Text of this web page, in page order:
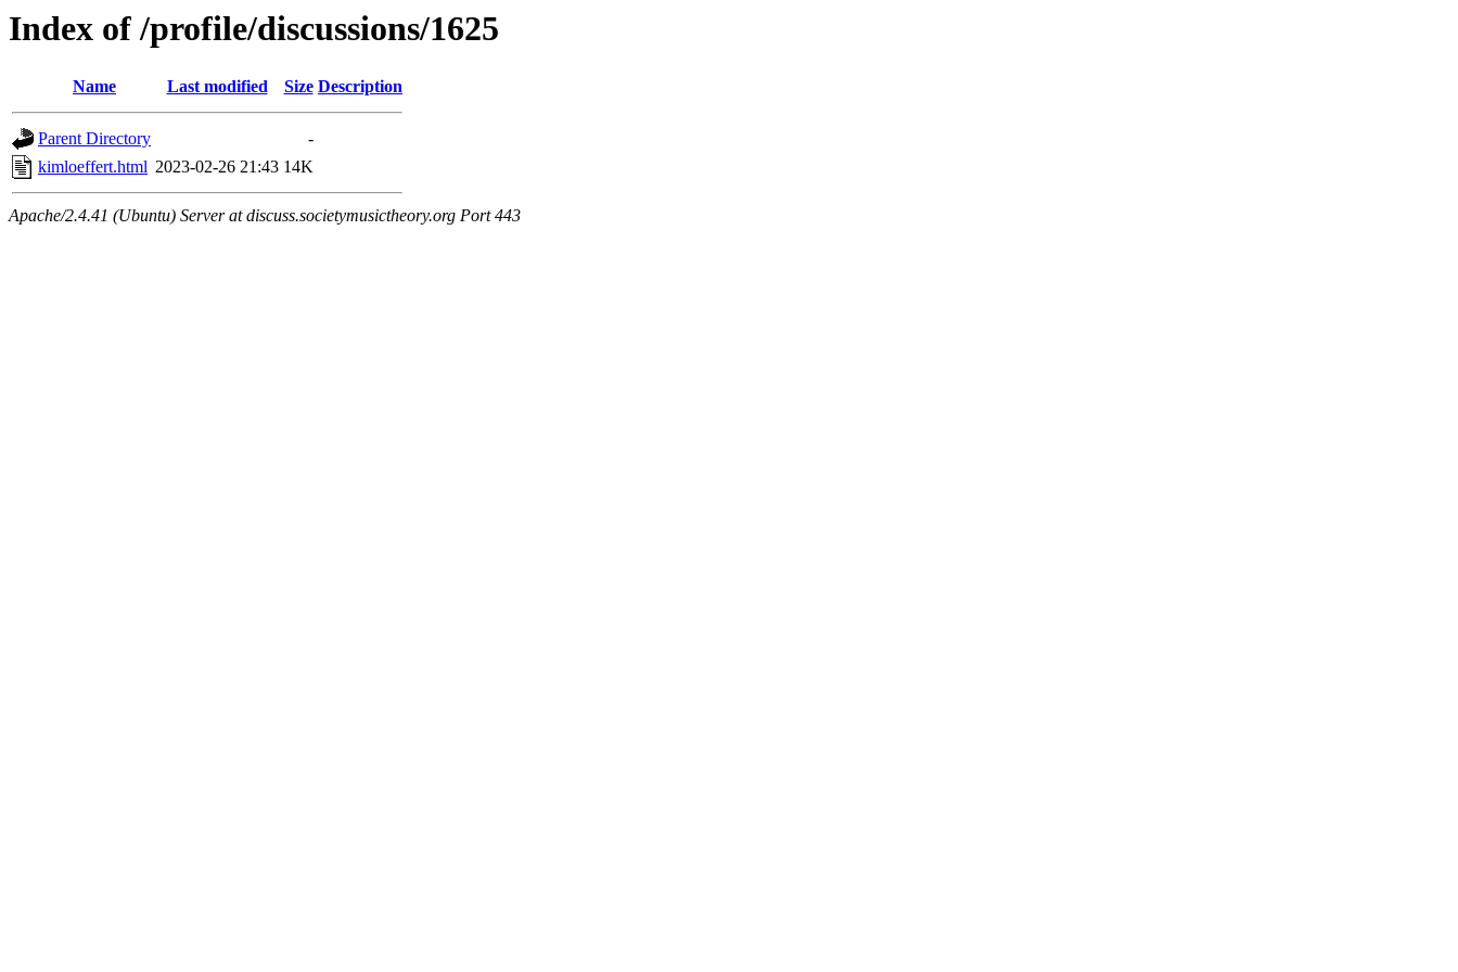
Index of /profile/discussions/1625
Name Last modified Size Description
Parent Directory
-
kimloeffert.html 2023-02-26 21:43 14K
Apache/2.4.41 (Ubuntu) Server at discuss.societymusictheory.org Port 443